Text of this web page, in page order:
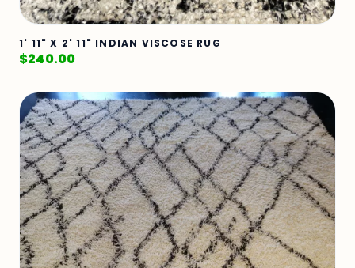
1' 11" X 2' 11" INDIAN VISCOSE RUG
$240.00